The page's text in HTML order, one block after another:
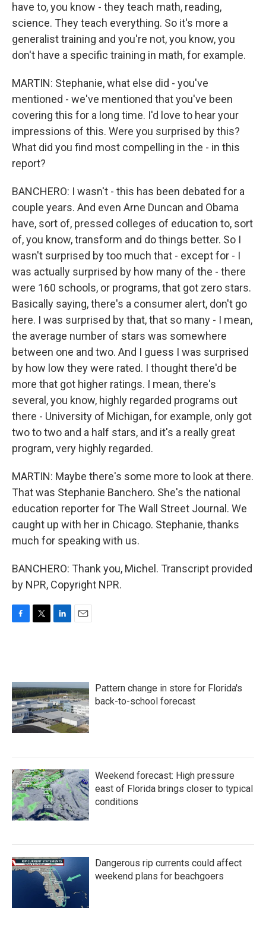
have to, you know - they teach math, reading,
science. They teach everything. So it's more a
generalist training and you're not, you know, you
don't have a specific training in math, for example.
MARTIN: Stephanie, what else did - you've
mentioned - we've mentioned that you've been
covering this for a long time. I'd love to hear your
impressions of this. Were you surprised by this?
What did you find most compelling in the - in this
report?
BANCHERO: I wasn't - this has been debated for a
couple years. And even Arne Duncan and Obama
have, sort of, pressed colleges of education to, sort
of, you know, transform and do things better. So I
wasn't surprised by too much that - except for - I
was actually surprised by how many of the - there
were 160 schools, or programs, that got zero stars.
Basically saying, there's a consumer alert, don't go
here. I was surprised by that, that so many - I mean,
the average number of stars was somewhere
between one and two. And I guess I was surprised
by how low they were rated. I thought there'd be
more that got higher ratings. I mean, there's
several, you know, highly regarded programs out
there - University of Michigan, for example, only got
two to two and a half stars, and it's a really great
program, very highly regarded.
MARTIN: Maybe there's some more to look at there.
That was Stephanie Banchero. She's the national
education reporter for The Wall Street Journal. We
caught up with her in Chicago. Stephanie, thanks
much for speaking with us.
BANCHERO: Thank you, Michel. Transcript provided
by NPR, Copyright NPR.
o
o
k
e
r
d
I
n
Pattern change in store for Florida's
back-to-school forecast
Weekend forecast: High pressure
east of Florida brings closer to typical
conditions
Dangerous rip currents could affect
weekend plans for beachgoers